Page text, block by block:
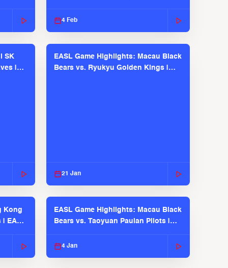
4 Feb
SK
|
EASL Game Highlights: Macau Black
Bears vs. Ryukyu Golden Kings |
21 Jan
Kong
EASL
EASL Game Highlights: Macau Black
Bears vs. Taoyuan Pauian Pilots |
4 Jan